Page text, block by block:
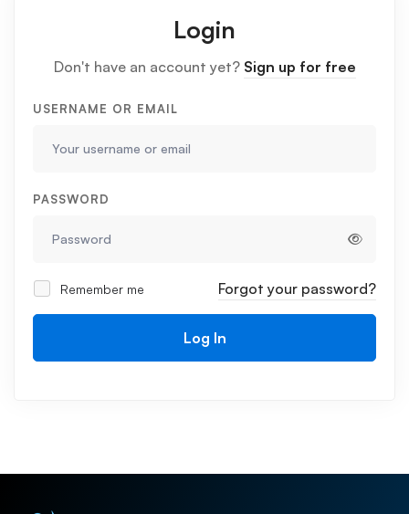
Login
Don't have an account yet? Sign up for free
USERNAME OR EMAIL
PASSWORD
Remember me Forgot your password?
Log In